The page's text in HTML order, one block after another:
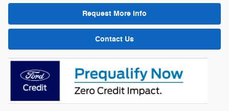
Request More Info
Contact Us